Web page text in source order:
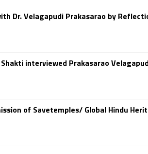
Dr. Velagapudi Prakasarao by
interviewed Prakasarao
of Savetemples/ Global Hindu